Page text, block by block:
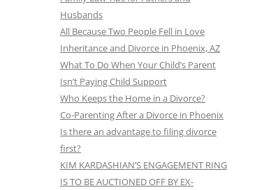
Husbands
All Because Two People Fell in Love
Inheritance and Divorce in Phoenix, AZ
What To Do When Your Child’s Parent
Isn’t Paying Child Support
Who Keeps the Home in a Divorce?
Co-Parenting After a Divorce in Phoenix
Is there an advantage to filing divorce
first?
KIM KARDASHIAN’S ENGAGEMENT RING
IS TO BE AUCTIONED OFF BY EX-